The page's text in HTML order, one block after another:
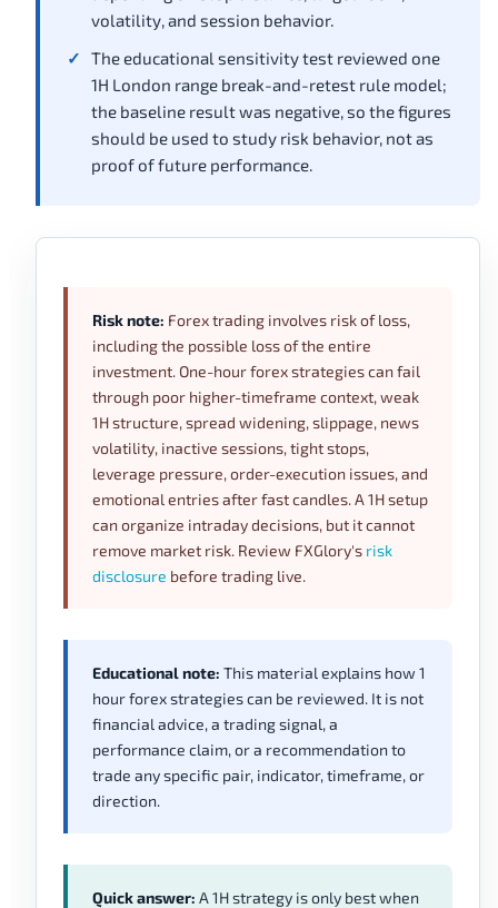
volatility, and session behavior.
The educational sensitivity test reviewed one
1H London range break-and-retest rule model;
the baseline result was negative, so the figures
should be used to study risk behavior, not as
proof of future performance.
Risk note: Forex trading involves risk of loss,
including the possible loss of the entire
investment. One-hour forex strategies can fail
through poor higher-timeframe context, weak
1H structure, spread widening, slippage, news
volatility, inactive sessions, tight stops,
leverage pressure, order-execution issues, and
emotional entries after fast candles. A 1H setup
can organize intraday decisions, but it cannot
remove market risk. Review FXGlory's risk
disclosure before trading live.
Educational note: This material explains how 1
hour forex strategies can be reviewed. It is not
financial advice, a trading signal, a
performance claim, or a recommendation to
trade any specific pair, indicator, timeframe, or
direction.
Quick answer: A 1H strategy is only best when